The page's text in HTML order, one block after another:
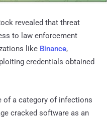
revealed that threat
to law enforcement
like Binance,
credentials obtained
of a category of infections
cracked software as an